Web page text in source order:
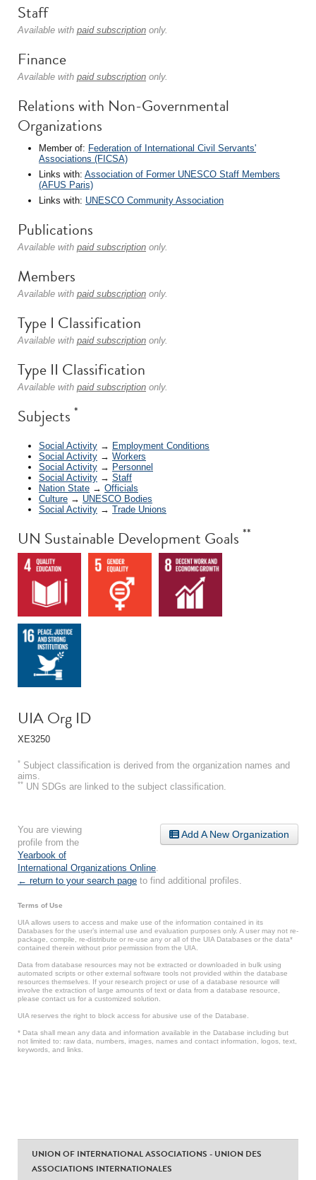
Staff
Available with paid subscription only.
Finance
Available with paid subscription only.
Relations with Non-Governmental
Organizations
Member of: Federation of International Civil Servants'
Associations (FICSA)
Links with: Association of Former UNESCO Staff Members
(AFUS Paris)
Links with: UNESCO Community Association
Publications
Available with paid subscription only.
Members
Available with paid subscription only.
Type I Classification
Available with paid subscription only.
Type II Classification
Available with paid subscription only.
Subjects *
Social Activity → Employment Conditions
Social Activity → Workers
Social Activity → Personnel
Social Activity → Staff
Nation State → Officials
Culture → UNESCO Bodies
Social Activity → Trade Unions
UN Sustainable Development Goals **
UIA Org ID
XE3250
* Subject classification is derived from the organization names and
aims.
** UN SDGs are linked to the subject classification.
Add A New Organization
You are viewing
profile from the
Yearbook of
International Organizations Online
← return to your search page to find additional profiles.
Terms of Use
UIA allows users to access and make use of the information contained in its
Databases for the user’s internal use and evaluation purposes only. A user may not re-
package, compile, re-distribute or re-use any or all of the UIA Databases or the data*
contained therein without prior permission from the UIA.
Data from database resources may not be extracted or downloaded in bulk using
automated scripts or other external software tools not provided within the database
resources themselves. If your research project or use of a database resource will
involve the extraction of large amounts of text or data from a database resource,
please contact us for a customized solution.
UIA reserves the right to block access for abusive use of the Database.
* Data shall mean any data and information available in the Database including but
not limited to: raw data, numbers, images, names and contact information, logos, text,
keywords, and links.
UNION OF INTERNATIONAL ASSOCIATIONS - UNION DES
ASSOCIATIONS INTERNATIONALES